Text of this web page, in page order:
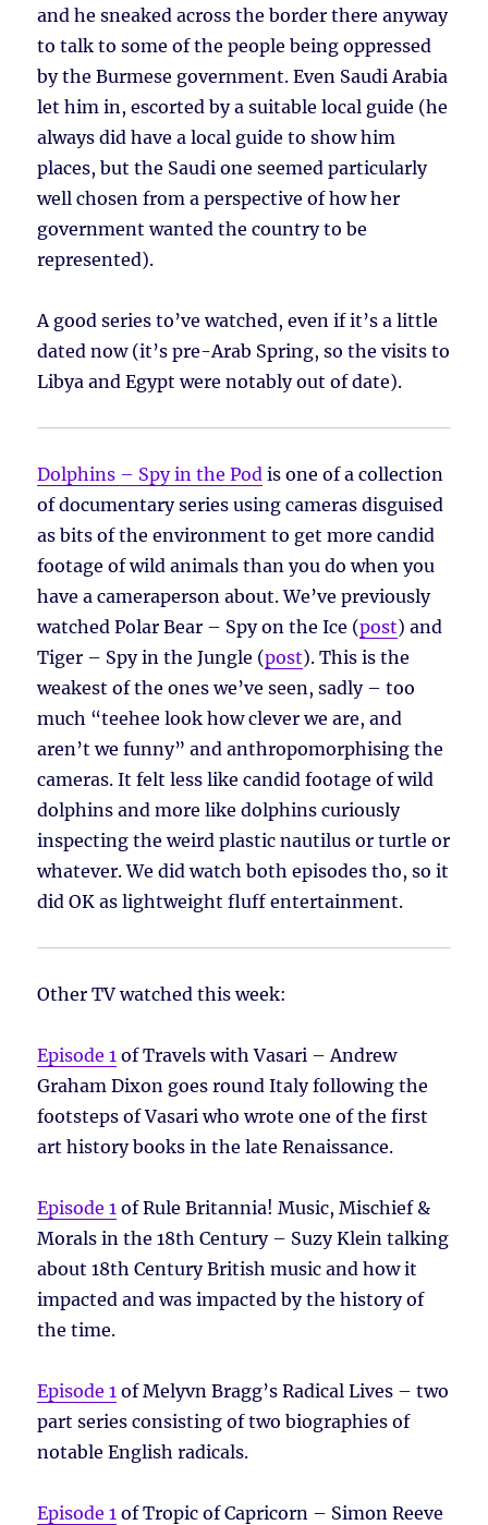
and he sneaked across the border there anyway
to talk to some of the people being oppressed
by the Burmese government. Even Saudi Arabia
let him in, escorted by a suitable local guide (he
always did have a local guide to show him
places, but the Saudi one seemed particularly
well chosen from a perspective of how her
government wanted the country to be
represented).
A good series to’ve watched, even if it’s a little
dated now (it’s pre-Arab Spring, so the visits to
Libya and Egypt were notably out of date).
Dolphins – Spy in the Pod is one of a collection
of documentary series using cameras disguised
as bits of the environment to get more candid
footage of wild animals than you do when you
have a cameraperson about. We’ve previously
watched Polar Bear – Spy on the Ice (post) and
Tiger – Spy in the Jungle (post). This is the
weakest of the ones we’ve seen, sadly – too
much “teehee look how clever we are, and
aren’t we funny” and anthropomorphising the
cameras. It felt less like candid footage of wild
dolphins and more like dolphins curiously
inspecting the weird plastic nautilus or turtle or
whatever. We did watch both episodes tho, so it
did OK as lightweight fluff entertainment.
Other TV watched this week:
Episode 1 of Travels with Vasari – Andrew
Graham Dixon goes round Italy following the
footsteps of Vasari who wrote one of the first
art history books in the late Renaissance.
Episode 1 of Rule Britannia! Music, Mischief &
Morals in the 18th Century – Suzy Klein talking
about 18th Century British music and how it
impacted and was impacted by the history of
the time.
Episode 1 of Melyvn Bragg’s Radical Lives – two
part series consisting of two biographies of
notable English radicals.
Episode 1 of Tropic of Capricorn – Simon Reeve